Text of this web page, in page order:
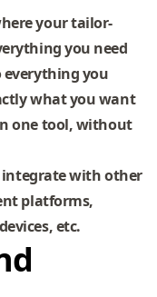
your tailor-
you need
you
what you want
one tool, without
with other
platforms,
etc.